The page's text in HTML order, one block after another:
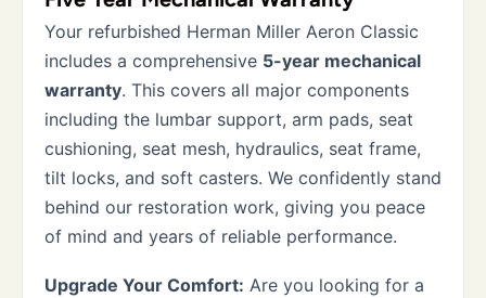
Your refurbished Herman Miller Aeron Classic
includes a comprehensive 5-year mechanical
warranty. This covers all major components
including the lumbar support, arm pads, seat
cushioning, seat mesh, hydraulics, seat frame,
tilt locks, and soft casters. We confidently stand
behind our restoration work, giving you peace
of mind and years of reliable performance.
Upgrade Your Comfort: Are you looking for a